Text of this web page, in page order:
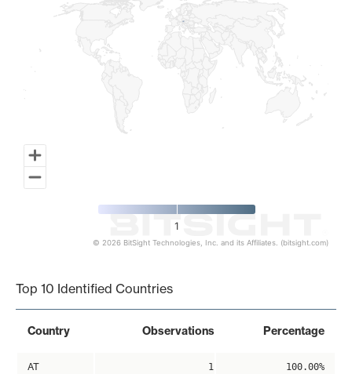
1
© 2026 BitSight Technologies, Inc. and its Affiliates. (bitsight.com)
Top 10 Identified Countries
Country Observations Percentage
AT 1 100.00%